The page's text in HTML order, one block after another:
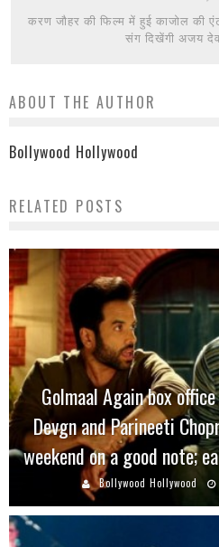
करण जौहर की फिल्म में हुई काजोल की
संग दिखेंगी अजय
ABOUT THE AUTHOR
Bollywood Hollywood
RELATED POSTS
Golmaal Again box
Devgn and Parineeti
weekend on a good note;
Bollywood Hollywood